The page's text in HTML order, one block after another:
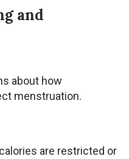
and
about how
menstruation.
are restricted or